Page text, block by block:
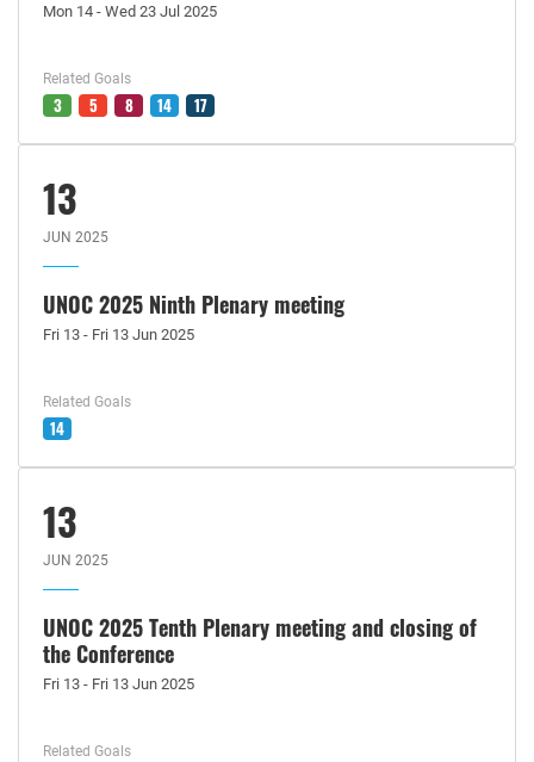
Mon 14 - Wed 23 Jul 2025
Related Goals
3 5 8 14 17
13
JUN 2025
UNOC 2025 Ninth Plenary meeting
Fri 13 - Fri 13 Jun 2025
Related Goals
14
13
JUN 2025
UNOC 2025 Tenth Plenary meeting and closing of
the Conference
Fri 13 - Fri 13 Jun 2025
Related Goals